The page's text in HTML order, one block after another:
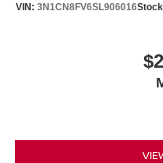
VIN: 3N1CN8FV6SL906016